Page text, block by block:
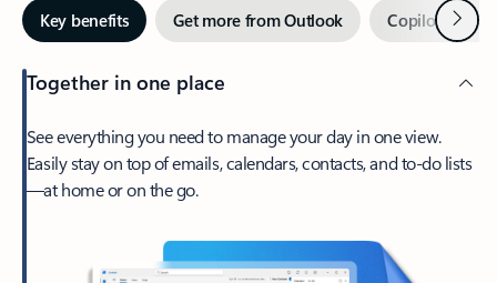
Key benefits Get more from Outlook Copilot inNext
Together in one place
See everything you need to manage your day in one view.
Easily stay on top of emails, calendars, contacts, and to-do lists
—at home or on the go.